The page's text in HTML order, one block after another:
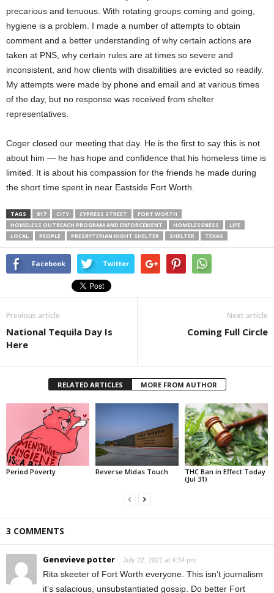
precarious and tenuous. With rotating groups coming and going,
hygiene is a problem. I made a number of attempts to obtain
comment and a better understanding of why certain actions are
taken at PNS, why certain rules are at times so severe and
inconsistent, and how clients with disabilities are evicted so readily.
My attempts were made by phone and email and at various times
of the day, but no response was received from shelter
representatives.
Coger closed our meeting that day. He is the first to say this is not
about him — he has hope and confidence that his homeless time is
limited. It is about his compassion for the friends he made during
the short time spent in near Eastside Fort Worth.
TAGS 817 CITY CYPRESS STREET
FORT WORTH
HOMELESS OUTREACH PROGRAM AND ENFORCEMENT
HOMELESSNESS
LIFE
LOCAL
PEOPLE PRESBYTERIAN NIGHT SHELTER SHELTER TEXAS
Facebook Twitter
Previous article
National Tequila Day Is
Here
Next article
Coming Full Circle
RELATED ARTICLES MORE FROM AUTHOR
Period Poverty Reverse Midas Touch
THC Ban in Effect Today
(Jul 31)
3 COMMENTS
Genevieve potter July 22, 2021 at 4:34 pm
Rita skeeter of Fort Worth everyone. This isn’t journalism
it’s salacious, unsubstantiated gossip. Do better Fort